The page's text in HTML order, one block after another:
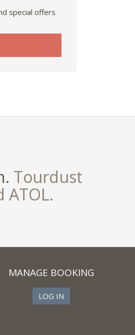
special offers
Tourdust
ATOL.
MANAGE BOOKING
LOG IN